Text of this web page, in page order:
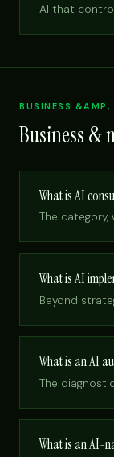
AI that
BUSINESS &AMP;
Business &
What is AI
The
What is AI
Beyond
What is an AI
The
What is an AI-